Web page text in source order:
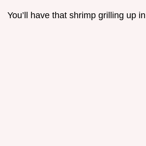
You’ll have that shrimp grilling up